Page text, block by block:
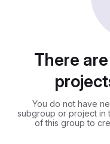
There
You do not have
subgroup or project in
of this group to